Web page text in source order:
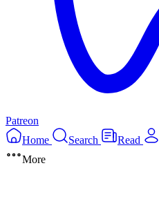
Patreon
Home
Search Read
More